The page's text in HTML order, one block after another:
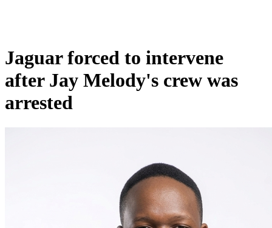
Jaguar forced to intervene
after Jay Melody's crew was
arrested